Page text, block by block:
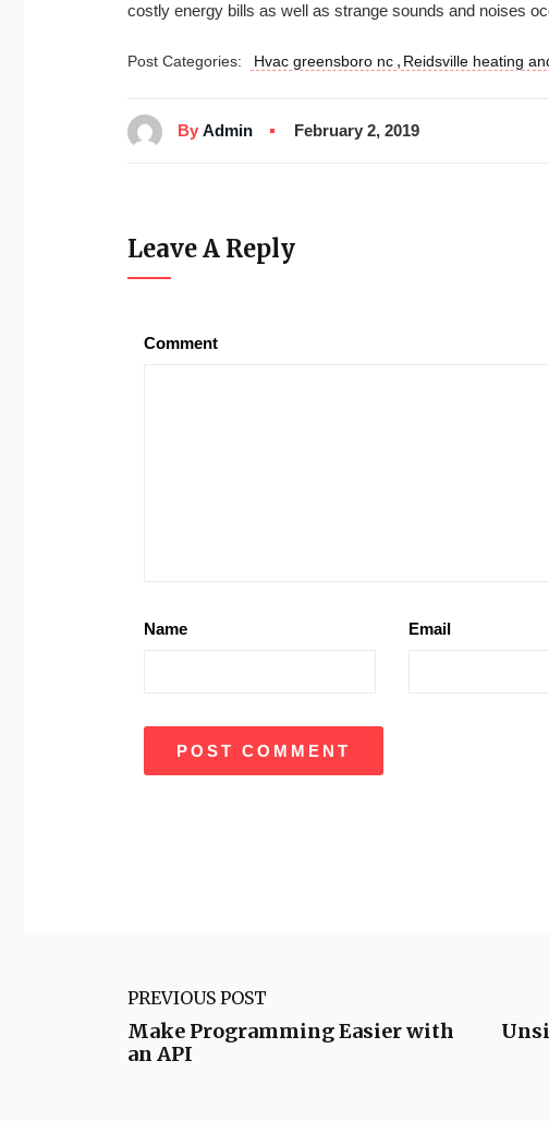
costly energy bills as well as strange sounds and noises
Post Categories: Hvac greensboro nc , Reidsville heating
By Admin February 2, 2019
Leave A Reply
Comment
Name Email
PREVIOUS POST
Make Programming Easier with
an API